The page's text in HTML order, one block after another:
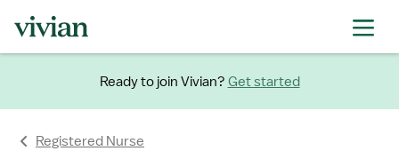
Ready to join Vivian? Get started
Registered Nurse